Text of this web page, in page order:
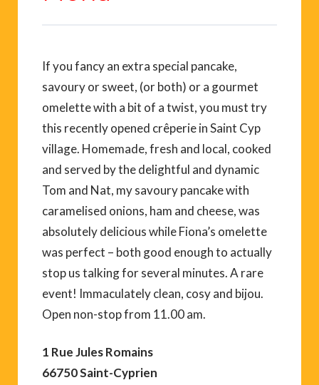
If you fancy an extra special pancake,
savoury or sweet, (or both) or a gourmet
omelette with a bit of a twist, you must try
this recently opened crêperie in Saint Cyp
village. Homemade, fresh and local, cooked
and served by the delightful and dynamic
Tom and Nat, my savoury pancake with
caramelised onions, ham and cheese, was
absolutely delicious while Fiona’s omelette
was perfect – both good enough to actually
stop us talking for several minutes. A rare
event! Immaculately clean, cosy and bijou.
Open non-stop from 11.00 am.
1 Rue Jules Romains
66750 Saint-Cyprien